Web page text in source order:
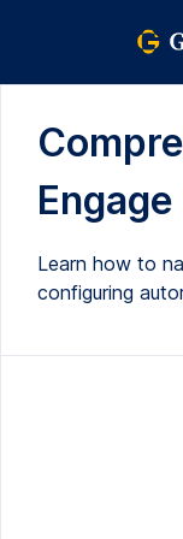
Learn how to
configuring